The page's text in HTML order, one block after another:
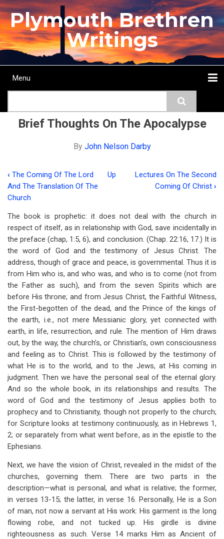
Skip
to
main
content
Plymouth Brethren
Writings
Main
Menu
Brief Thoughts On The Apocalypse
By John Nelson Darby
Book
traversal
links
for
Brief
Thoughts
On
The
Apocalypse
‹ The Coming Of The Lord
And The Translation Of The
Church
Up
Lectures On The Second
Coming Of Christ ›
The book is prophetic: it does not deal with the church in
respect of itself, as in relationship with God, save incidentally in
the preface (chap, 1:5, 6), and conclusion. (Chap. 22:16, 17.) It is
the word of God and the testimony of Jesus Christ. The
address, though of grace and peace, is governmental. Thus it is
from Him who is, and who was, and who is to come (not from
the Father as such), and from the seven Spirits which are
before His throne; and from Jesus Christ, the Faithful Witness,
the First-begotten of the dead, and the Prince of the kings of
the earth, i.e., not mere Messianic glory, yet connected with
earth, in life, resurrection, and rule. The mention of Him draws
out, by the way, the church’s, or Christian’s, own consciousness
and feeling as to Christ. This is followed by the testimony of
what He is to the world, and to the Jews, at His coming in
judgment. Then we have the personal seal of the eternal glory.
And so the whole book, in its relationships and results. The
word of God and the testimony of Jesus applies both to
prophecy and to Christianity, though not properly to the church;
for Scripture looks at testimony continuously, as in Hebrews 1,
2; or separately from what went before, as in the epistle to the
Ephesians.
Next, we have the vision of Christ, revealed in the midst of the
churches, governing them. There are two parts in the
description—what is personal, and what is relative; the former,
in verses 13-15; the latter, in verse 16. Personally, He is a Son
of man, not now a servant at His work: His garment is the long
flowing robe, and not tucked up. His girdle is divine
righteousness as such. Verse 14 marks Him as Ancient of